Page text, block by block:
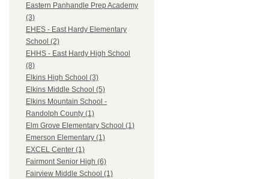
Eastern Panhandle Prep Academy
(3)
EHES - East Hardy Elementary
School (2)
EHHS - East Hardy High School
(8)
Elkins High School (3)
Elkins Middle School (5)
Elkins Mountain School -
Randolph County (1)
Elm Grove Elementary School (1)
Emerson Elementary (1)
EXCEL Center (1)
Fairmont Senior High (6)
Fairview Middle School (1)